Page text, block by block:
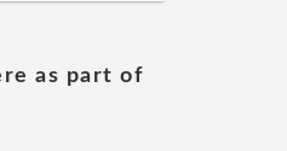
as part of